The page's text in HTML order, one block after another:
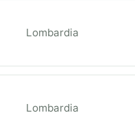
Lombardia
Lombardia